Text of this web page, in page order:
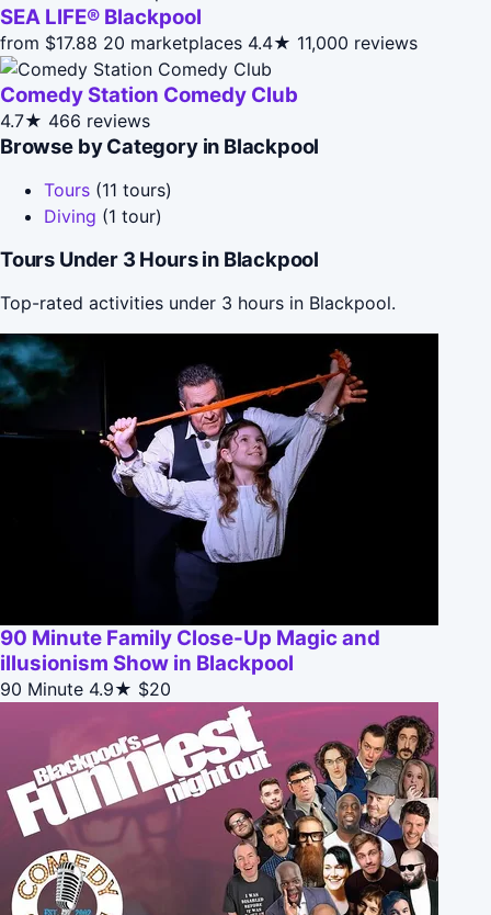
SEA LIFE® Blackpool
from $17.88 20 marketplaces 4.4★ 11,000 reviews
Comedy Station Comedy Club
4.7★ 466 reviews
Browse by Category in Blackpool
Tours (11 tours)
Diving (1 tour)
Tours Under 3 Hours in Blackpool
Top-rated activities under 3 hours in Blackpool.
90 Minute Family Close-Up Magic and
illusionism Show in Blackpool
90 Minute 4.9★ $20